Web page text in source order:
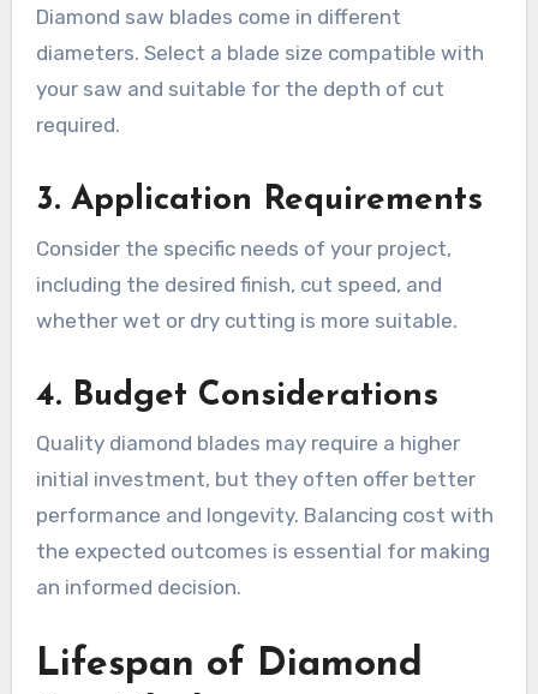
Diamond saw blades come in different
diameters. Select a blade size compatible with
your saw and suitable for the depth of cut
required.
3. Application Requirements
Consider the specific needs of your project,
including the desired finish, cut speed, and
whether wet or dry cutting is more suitable.
4. Budget Considerations
Quality diamond blades may require a higher
initial investment, but they often offer better
performance and longevity. Balancing cost with
the expected outcomes is essential for making
an informed decision.
Lifespan of Diamond